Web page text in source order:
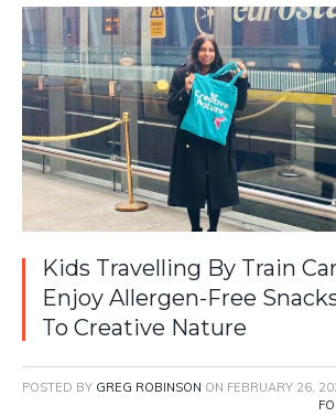
Kids Travelling By Train
Enjoy Allergen-Free
To Creative Nature
POSTED BY GREG ROBINSON ON FEBRUARY 26,